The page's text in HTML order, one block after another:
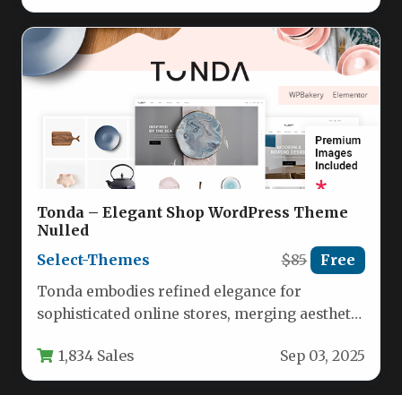
Tonda – Elegant Shop WordPress Theme
Nulled
Select-Themes
$85 Free
Tonda embodies refined elegance for
sophisticated online stores, merging aesthetic
specifically for beauty…
1,834 Sales Sep 03, 2025